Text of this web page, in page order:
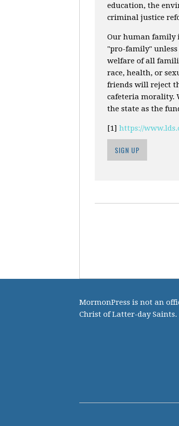
education, the
criminal justice
Our human family
"pro-family"
welfare of all
race, health, or
friends will reject
cafeteria morality.
the state as the
[1] https://
SIGN UP
MormonPress is not an
Christ of Latter-day Saints.